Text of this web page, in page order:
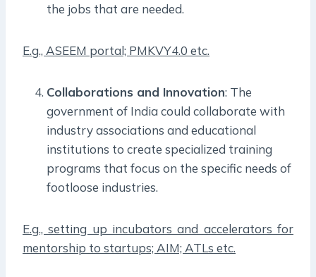
the jobs that are needed.
E.g., ASEEM portal; PMKVY4.0 etc.
Collaborations and Innovation: The
government of India could collaborate with
industry associations and educational
institutions to create specialized training
programs that focus on the specific needs of
footloose industries.
E.g., setting up incubators and accelerators for
mentorship to startups; AIM; ATLs etc.